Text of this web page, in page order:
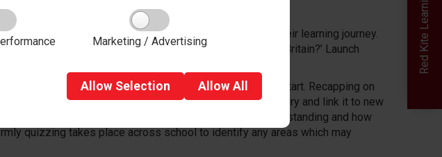
Marketing / Advertising
Allow Selection AllowAll
be introduced to a question which will thread through their learning journey.
include a question such as: ‘How did Henry VIII change Britain?’ Launch
, children are encouraged to ask questions from the start. Recapping on
children to review and consolidate knowledge in history and link it to new
utilising questions as well as quizzing to check prior understanding and how
quizzing takes place across school to identify any areas which may